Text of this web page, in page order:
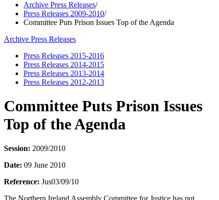
Archive Press Releases/
Press Releases 2009-2010/
Committee Puts Prison Issues Top of the Agenda
Archive Press Releases
Press Releases 2015-2016
Press Releases 2014-2015
Press Releases 2013-2014
Press Releases 2012-2013
Committee Puts Prison Issues
Top of the Agenda
Session: 2009/2010
Date: 09 June 2010
Reference: Jus03/09/10
The Northern Ireland Assembly Committee for Justice has put